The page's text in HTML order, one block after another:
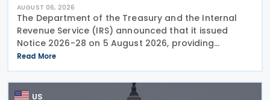
AUGUST 06, 2026
The Department of the Treasury and the Internal
Revenue Service (IRS) announced that it issued
Notice 2026-28 on 5 August 2026, providing
guidance on the employer credit for paid family
and medical leave (PFML) under the Working
Families Tax Cuts
Read More
US